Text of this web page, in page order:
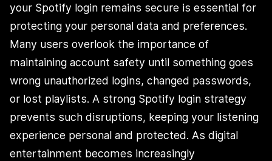
your Spotify login remains secure is essential for
protecting your personal data and preferences.
Many users overlook the importance of
maintaining account safety until something goes
wrong unauthorized logins, changed passwords,
or lost playlists. A strong Spotify login strategy
prevents such disruptions, keeping your listening
experience personal and protected. As digital
entertainment becomes increasingly